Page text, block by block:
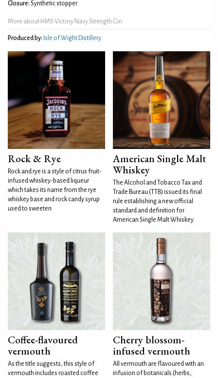
Closure: Synthetic stopper
More about HMS Victory Navy Strength Gin
Produced by: Isle of Wight Distillery
Rock & Rye
Rock and rye is a style of citrus fruit-
infused whiskey-based liqueur
which takes its name from the rye
whiskey base and rock candy syrup
used to sweeten
American Single Malt
Whiskey
The Alcohol and Tobacco Tax and
Trade Bureau (TTB) issued its final
rule establishing a new official
standard and definition for
American Single Malt Whiskey
Coffee-flavoured
vermouth
As the title suggests, this style of
vermouth includes roasted coffee
Cherry blossom-
infused vermouth
All vermouth are flavoured with an
infusion of botanicals (herbs,